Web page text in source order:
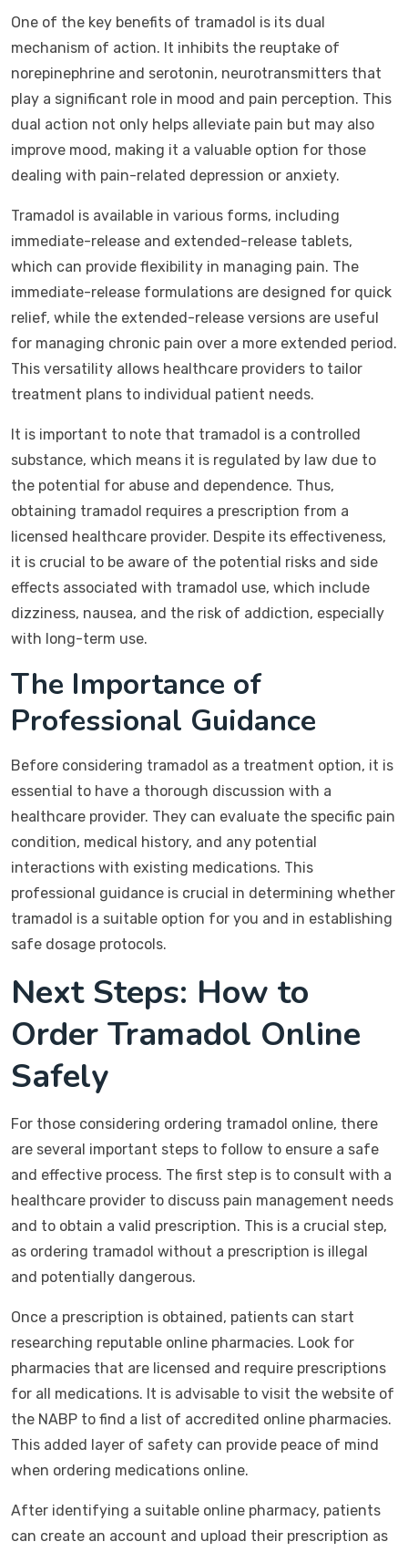
One of the key benefits of tramadol is its dual
mechanism of action. It inhibits the reuptake of
norepinephrine and serotonin, neurotransmitters that
play a significant role in mood and pain perception. This
dual action not only helps alleviate pain but may also
improve mood, making it a valuable option for those
dealing with pain-related depression or anxiety.
Tramadol is available in various forms, including
immediate-release and extended-release tablets,
which can provide flexibility in managing pain. The
immediate-release formulations are designed for quick
relief, while the extended-release versions are useful
for managing chronic pain over a more extended period.
This versatility allows healthcare providers to tailor
treatment plans to individual patient needs.
It is important to note that tramadol is a controlled
substance, which means it is regulated by law due to
the potential for abuse and dependence. Thus,
obtaining tramadol requires a prescription from a
licensed healthcare provider. Despite its effectiveness,
it is crucial to be aware of the potential risks and side
effects associated with tramadol use, which include
dizziness, nausea, and the risk of addiction, especially
with long-term use.
The Importance of
Professional Guidance
Before considering tramadol as a treatment option, it is
essential to have a thorough discussion with a
healthcare provider. They can evaluate the specific pain
condition, medical history, and any potential
interactions with existing medications. This
professional guidance is crucial in determining whether
tramadol is a suitable option for you and in establishing
safe dosage protocols.
Next Steps: How to
Order Tramadol Online
Safely
For those considering ordering tramadol online, there
are several important steps to follow to ensure a safe
and effective process. The first step is to consult with a
healthcare provider to discuss pain management needs
and to obtain a valid prescription. This is a crucial step,
as ordering tramadol without a prescription is illegal
and potentially dangerous.
Once a prescription is obtained, patients can start
researching reputable online pharmacies. Look for
pharmacies that are licensed and require prescriptions
for all medications. It is advisable to visit the website of
the NABP to find a list of accredited online pharmacies.
This added layer of safety can provide peace of mind
when ordering medications online.
After identifying a suitable online pharmacy, patients
can create an account and upload their prescription as